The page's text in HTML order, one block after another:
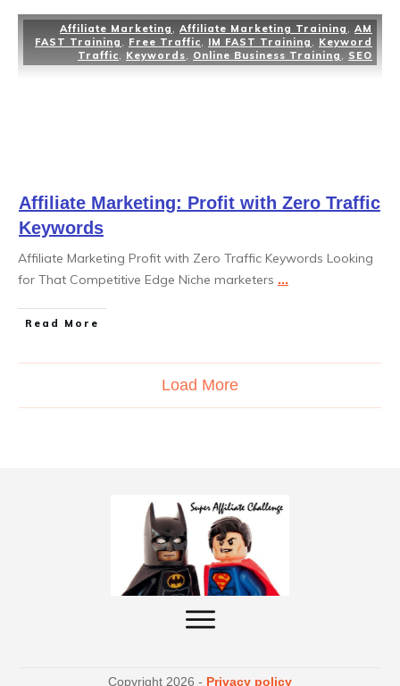
Affiliate Marketing Affiliate Marketing Training
AM
FAST Training
Free Traffic IM FAST Training
Keyword
Traffic
Keywords Online Business Training SEO
Affiliate Marketing: Profit with Zero Traffic
Keywords
Affiliate Marketing Profit with Zero Traffic Keywords Looking
for That Competitive Edge Niche marketers ...
Read More
Load More
Copyright 2026 - Privacy policy